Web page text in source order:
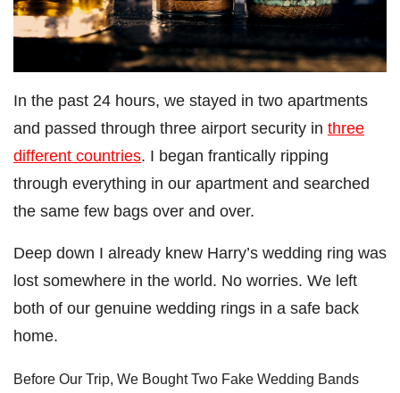
In the past 24 hours, we stayed in two apartments
and passed through three airport security in three
different countries. I began frantically ripping
through everything in our apartment and searched
the same few bags over and over.
Deep down I already knew Harry’s wedding ring was
lost somewhere in the world. No worries. We left
both of our genuine wedding rings in a safe back
home.
Before Our Trip, We Bought Two Fake Wedding Bands